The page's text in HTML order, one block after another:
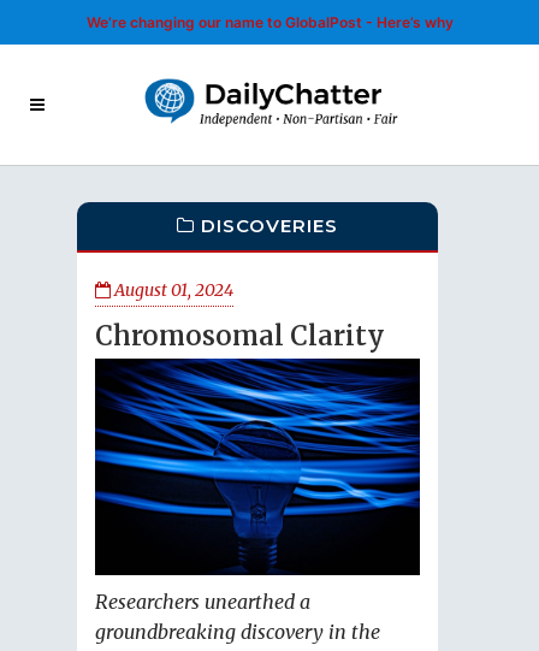
We’re changing our name to GlobalPost - Here’s why
DISCOVERIES
August 01, 2024
Chromosomal Clarity
Researchers unearthed a
groundbreaking discovery in the